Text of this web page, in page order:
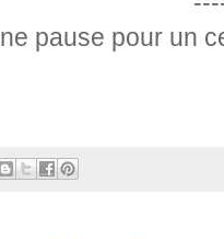
pause pour un